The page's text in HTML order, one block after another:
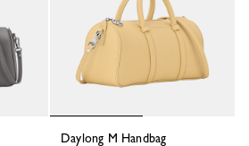
Daylong M Handbag